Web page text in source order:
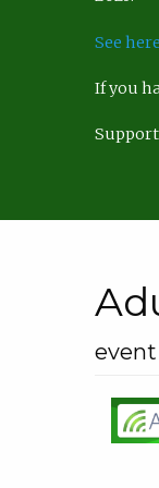
See
If you
event